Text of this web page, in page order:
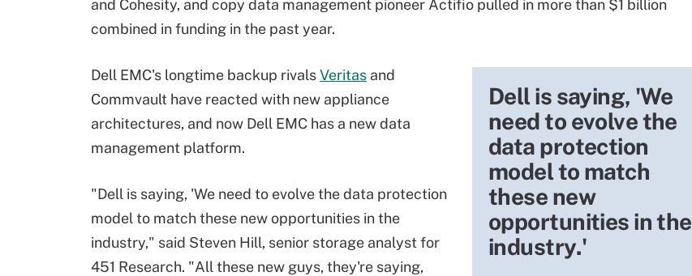
and Cohesity, and copy data management pioneer Actifio pulled in more than $1 billion
combined in funding in the past year.
Dell is saying, 'We
need to evolve the
data protection
model to match
these new
opportunities in the
industry.'
Dell EMC's longtime backup rivalsVeritas and
Commvault have reacted with new appliance
architectures, and now Dell EMC has a new data
management platform.
"Dell is saying, 'We need to evolve the data protection
model to match these new opportunities in the
industry," said Steven Hill, senior storage analyst for
451 Research. "All these new guys, they're saying,